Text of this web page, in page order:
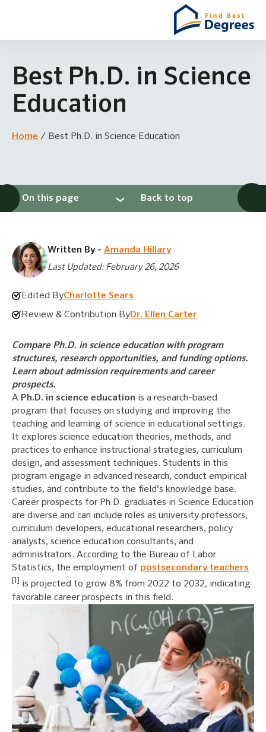
Best Ph.D. in Science
Education
Home / Best Ph.D. in Science Education
On this page Back to top
Written By - Amanda Hillary
Last Updated: February 26, 2026
Edited ByCharlotte Sears
Review & Contribution ByDr. Ellen Carter
Compare Ph.D. in science education with program
structures, research opportunities, and funding options.
Learn about admission requirements and career
prospects.
A Ph.D. in science education is a research-based
program that focuses on studying and improving the
teaching and learning of science in educational settings.
It explores science education theories, methods, and
practices to enhance instructional strategies, curriculum
design, and assessment techniques. Students in this
program engage in advanced research, conduct empirical
studies, and contribute to the field’s knowledge base.
Career prospects for Ph.D. graduates in Science Education
are diverse and can include roles as university professors,
curriculum developers, educational researchers, policy
analysts, science education consultants, and
administrators. According to the Bureau of Labor
Statistics, the employment of postsecondary teachers
is projected to grow 8% from 2022 to 2032, indicating
favorable career prospects in this field.